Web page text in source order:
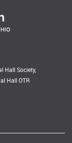
Hall Society,
Hall OTR